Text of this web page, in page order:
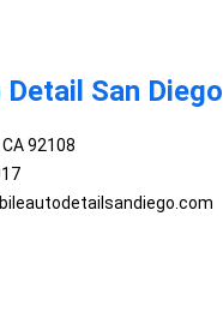
San Diego
92108